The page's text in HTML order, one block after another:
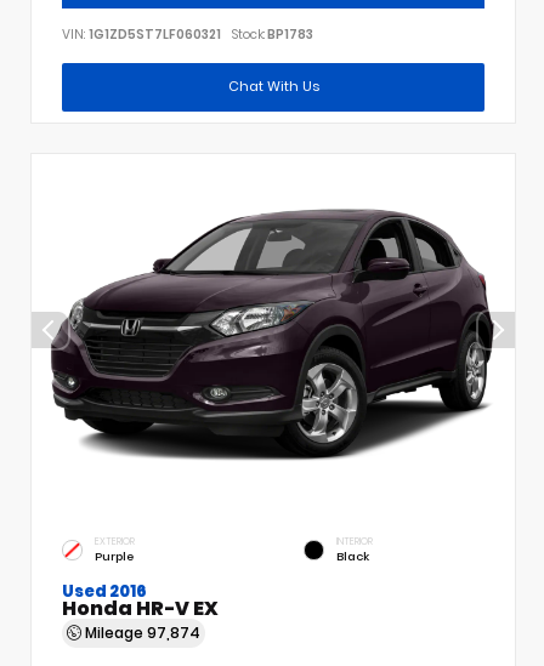
VIN: 1G1ZD5ST7LF060321 Stock:BP1783
Chat With Us
EXTERIOR
Purple
INTERIOR
Black
Used 2016
Honda HR-V EX
Mileage 97,874